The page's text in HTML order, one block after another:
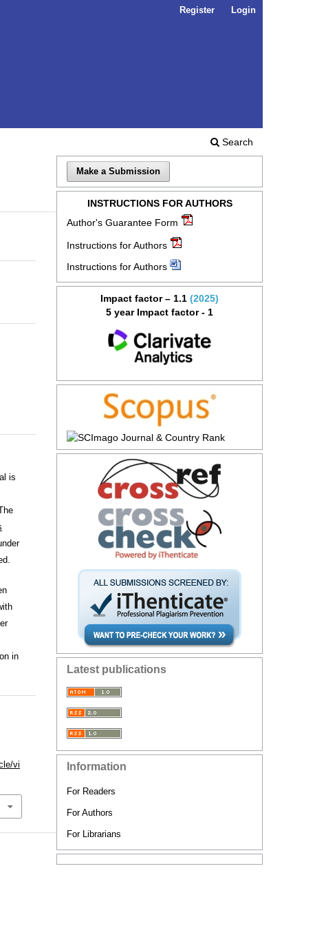
Search
Register Login
is
in
vi
Make a Submission
INSTRUCTIONS FOR AUTHORS
Author's Guarantee Form
Instructions for Authors
Instructions for Authors
Impact factor – 1.1 (2025)
5 year Impact factor - 1
Latest publications
Information
For Readers
For Authors
For Librarians